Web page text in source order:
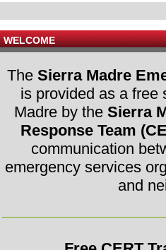
WELCOME
The Sierra Madre
is provided as a free
Madre by the Sierra
Response Team
communication
emergency services
and